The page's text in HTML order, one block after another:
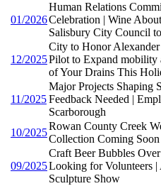
01/2026
Human Relations
Celebration | Wine
Salisbury City Council
12/2025
City to Honor
Pilot to Expand mobility
of Your Drains This
11/2025
Major Projects Shaping
Feedback Needed |
Scarborough
10/2025
Rowan County Creek
Collection Coming
09/2025
Craft Beer Bubbles
Looking for Volunteers
Sculpture Show